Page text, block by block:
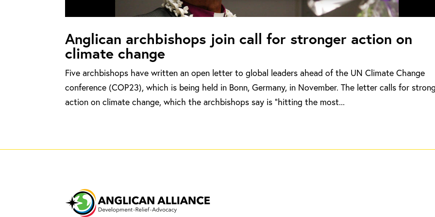
Anglican archbishops join call for stronger action on
climate change
Five archbishops have written an open letter to global leaders ahead of the UN Climate Change
conference (COP23), which is being held in Bonn, Germany, in November. The letter calls for
action on climate change, which the archbishops say is “hitting the most...